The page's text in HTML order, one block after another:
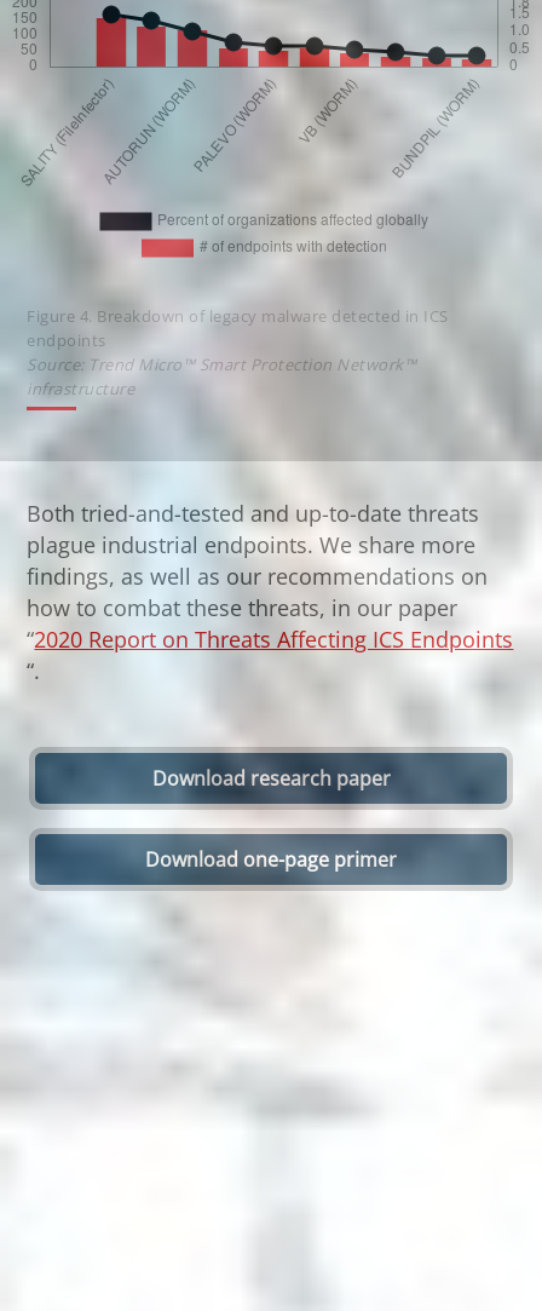
Figure 4. Breakdown of legacy malware detected in ICS
endpoints
Source: Trend Micro™ Smart Protection Network™
infrastructure
Both tried-and-tested and up-to-date threats
plague industrial endpoints. We share more
findings, as well as our recommendations on
how to combat these threats, in our paper
“2020 Report on Threats Affecting ICS Endpoints
Open On A New Tab
“.
Download research paper
Open On A New Tab
Download one-page primer
Open On A New Tab